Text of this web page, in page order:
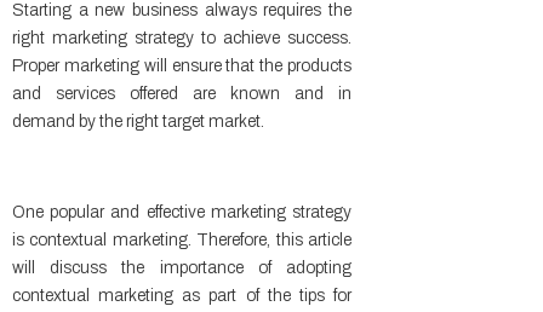
Starting a new business always requires the
right marketing strategy to achieve success.
Proper marketing will ensure that the products
and services offered are known and in
demand by the right target market.
One popular and effective marketing strategy
is contextual marketing. Therefore, this article
will discuss the importance of adopting
contextual marketing as part of the tips for